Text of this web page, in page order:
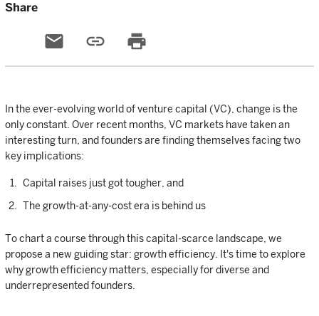
Share
email link print
In the ever-evolving world of venture capital (VC), change is the
only constant. Over recent months, VC markets have taken an
interesting turn, and founders are finding themselves facing two
key implications:
Capital raises just got tougher, and
The growth-at-any-cost era is behind us
To chart a course through this capital-scarce landscape, we
propose a new guiding star: growth efficiency. It's time to explore
why growth efficiency matters, especially for diverse and
underrepresented founders.